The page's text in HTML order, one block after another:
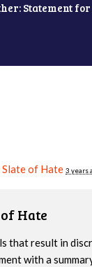
Statement
of Hate 3 years
Hate
that result in
with a